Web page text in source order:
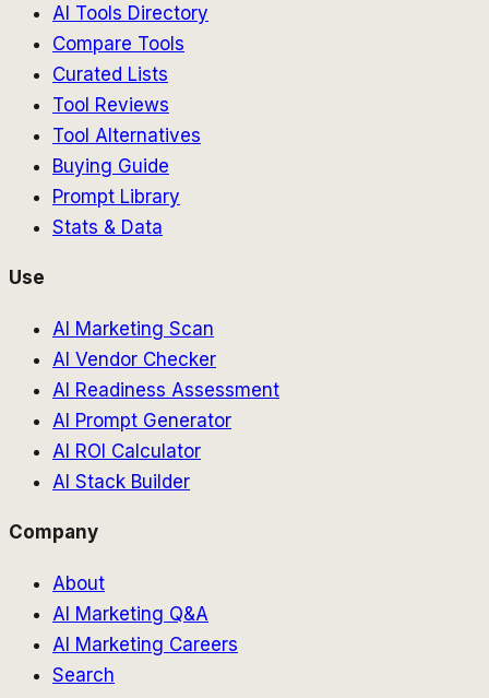
AI Tools Directory
Compare Tools
Curated Lists
Tool Reviews
Tool Alternatives
Buying Guide
Prompt Library
Stats & Data
Use
AI Marketing Scan
AI Vendor Checker
AI Readiness Assessment
AI Prompt Generator
AI ROI Calculator
AI Stack Builder
Company
About
AI Marketing Q&A
AI Marketing Careers
Search